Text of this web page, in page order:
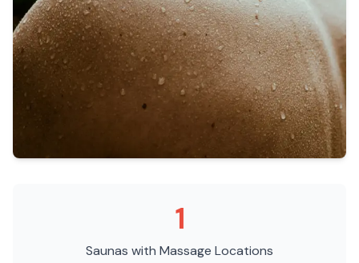
1
Saunas with Massage Locations